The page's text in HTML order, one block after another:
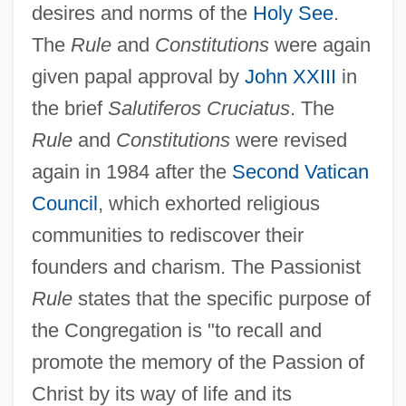
desires and norms of the Holy See.
The Ruleand Constitutionswere again
given papal approval by John XXIII in
the brief Salutiferos Cruciatus. The
Ruleand Constitutionswere revised
again in 1984 after the Second Vatican
Council, which exhorted religious
communities to rediscover their
founders and charism. The Passionist
Rulestates that the specific purpose of
the Congregation is "to recall and
promote the memory of the Passion of
Christ by its way of life and its